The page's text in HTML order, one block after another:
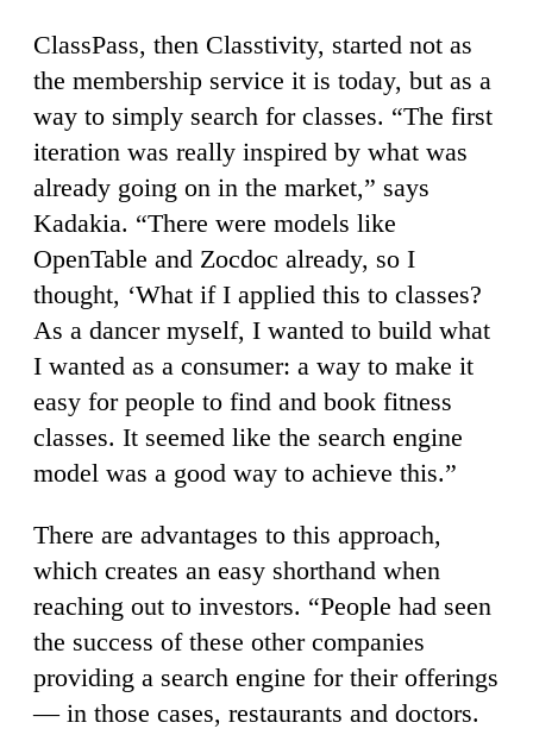
ClassPass, then Classtivity, started not as
the membership service it is today, but as a
way to simply search for classes. “The first
iteration was really inspired by what was
already going on in the market,” says
Kadakia. “There were models like
OpenTable and Zocdoc already, so I
thought, ‘What if I applied this to classes?
As a dancer myself, I wanted to build what
I wanted as a consumer: a way to make it
easy for people to find and book fitness
classes. It seemed like the search engine
model was a good way to achieve this.”
There are advantages to this approach,
which creates an easy shorthand when
reaching out to investors. “People had seen
the success of these other companies
providing a search engine for their offerings
— in those cases, restaurants and doctors.